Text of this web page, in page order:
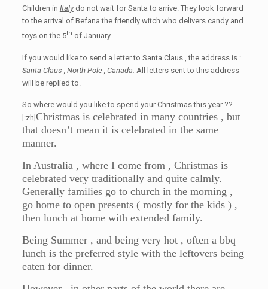
Children in Italydo not wait for Santa to arrive. They look forward
to the arrival of Befana the friendly witch who delivers candy and
toys on the 5th of January.
If you would like to send a letter to Santa Claus , the address is :
Santa Claus , North Pole , Canada All letters sent to this address
will be replied to.
So where would you like to spend your Christmas this year ??
[:zh]Christmas is celebrated in many countries , but
that doesn’t mean it is celebrated in the same
manner.
In Australia , where I come from , Christmas is
celebrated very traditionally and quite calmly.
Generally families go to church in the morning ,
go home to open presents ( mostly for the kids ) ,
then lunch at home with extended family.
Being Summer , and being very hot , often a bbq
lunch is the preferred style with the leftovers being
eaten for dinner.